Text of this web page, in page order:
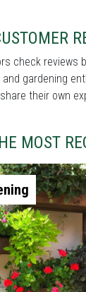
check reviews
gardening
their own
MOST